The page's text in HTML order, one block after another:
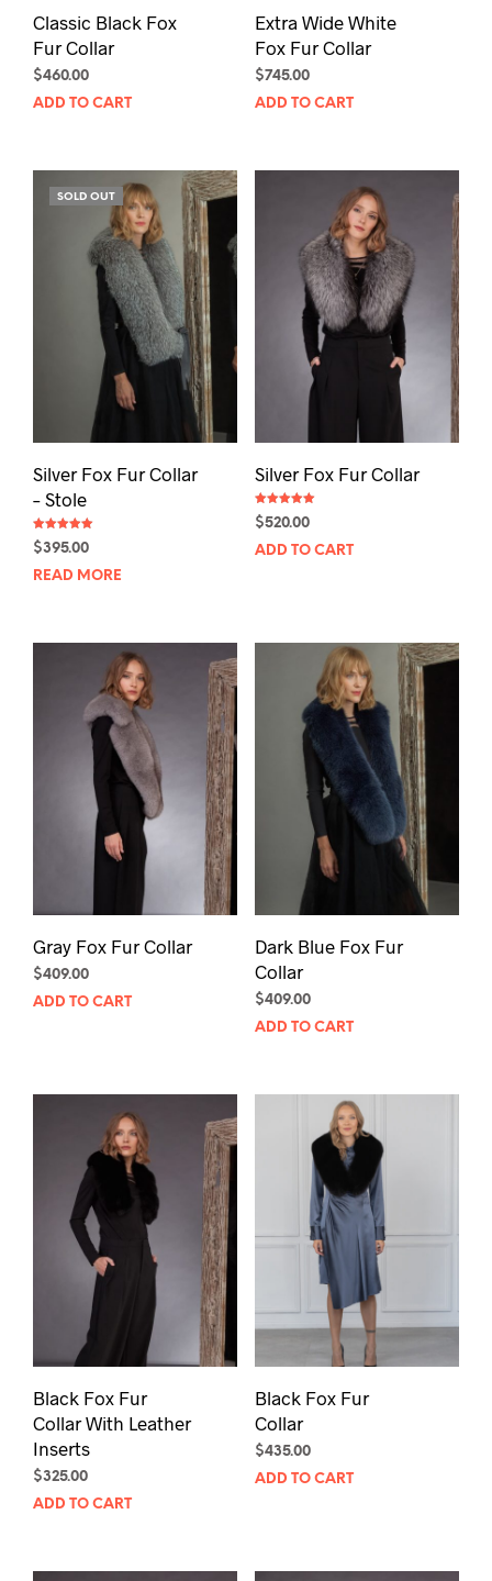
Classic Black Fox
Fur Collar
$460.00
ADD TO CART
Extra Wide White
Fox Fur Collar
$745.00
ADD TO CART
SOLD OUT
Silver Fox Fur Collar
– Stole
Rated
5.00
$395.00
READ MORE
Silver Fox Fur Collar
Rated
5.00
$520.00
ADD TO CART
Gray Fox Fur Collar
$409.00
ADD TO CART
Dark Blue Fox Fur
Collar
$409.00
ADD TO CART
Black Fox Fur
Collar With Leather
Inserts
$325.00
ADD TO CART
Black Fox Fur
Collar
$435.00
ADD TO CART